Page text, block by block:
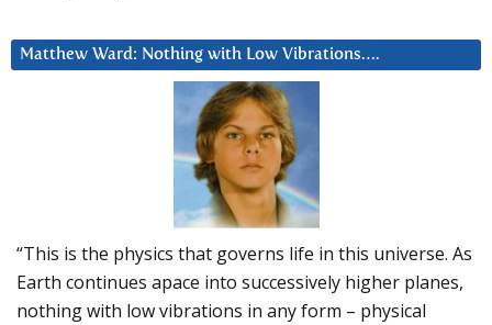
Matthew Ward: Nothing with Low Vibrations….
“This is the physics that governs life in this universe. As
Earth continues apace into successively higher planes,
nothing with low vibrations in any form – physical